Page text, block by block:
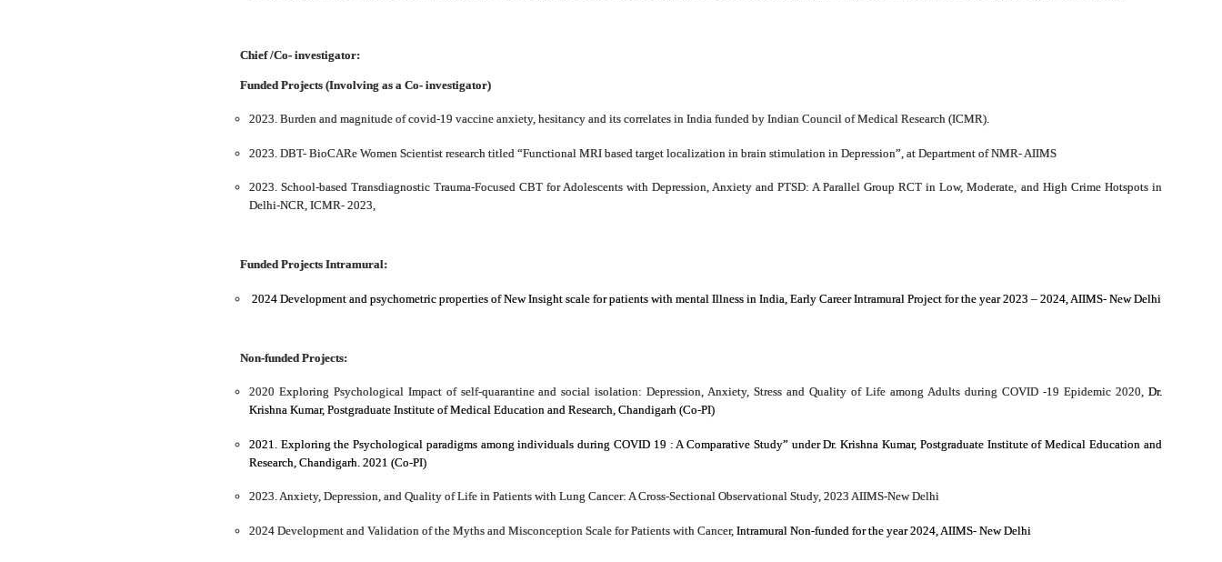
Chief /Co- investigator:
Funded Projects (Involving as a Co- investigator)
2023. Burden and magnitude of covid-19 vaccine anxiety, hesitancy and its correlates in India funded by Indian Council of Medical Research (ICMR).
2023. DBT- BioCARe Women Scientist research titled “Functional MRI based target localization in brain stimulation in Depression”, at Department of NMR- AIIMS
2023. School-based Transdiagnostic Trauma-Focused CBT for Adolescents with Depression, Anxiety and PTSD: A Parallel Group RCT in Low, Moderate, and High Crime Hotspots in
Delhi-NCR, ICMR- 2023,
Funded Projects Intramural:
2024 Development and psychometric properties of New Insight scale for patients with mental Illness in India, Early Career Intramural Project for the year 2023 – 2024, AIIMS- New Delhi
Non-funded Projects:
2020 Exploring Psychological Impact of self-quarantine and social isolation: Depression, Anxiety, Stress and Quality of Life among Adults during COVID -19 Epidemic 2020,Dr.
Krishna Kumar, Postgraduate Institute of Medical Education and Research, Chandigarh (Co-PI)
2021. Exploring the Psychological paradigms among individuals during COVID 19 : A Comparative Study” under Dr. Krishna Kumar, Postgraduate Institute of Medical Education and
Research, Chandigarh. 2021 (Co-PI)
2023. Anxiety, Depression, and Quality of Life in Patients with Lung Cancer: A Cross-Sectional Observational Study, 2023 AIIMS-New Delhi
2024 Development and Validation of the Myths and Misconception Scale for Patients with Cancer, Intramural Non-funded for the year 2024, AIIMS- New Delhi